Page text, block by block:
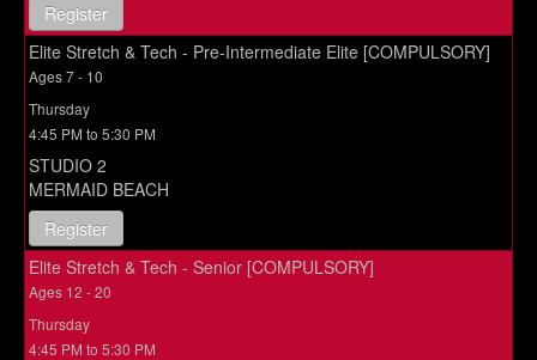
Register
Elite Stretch & Tech - Pre-Intermediate Elite [COMPULSORY]
Ages 7 - 10
Thursday
4:45 PM to 5:30 PM
STUDIO 2
MERMAID BEACH
Register
Elite Stretch & Tech - Senior [COMPULSORY]
Ages 12 - 20
Thursday
4:45 PM to 5:30 PM